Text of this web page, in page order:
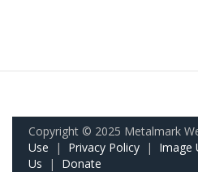
Copyright © 2025 Metalmark
Use | Privacy Policy | Image
Us | Donate